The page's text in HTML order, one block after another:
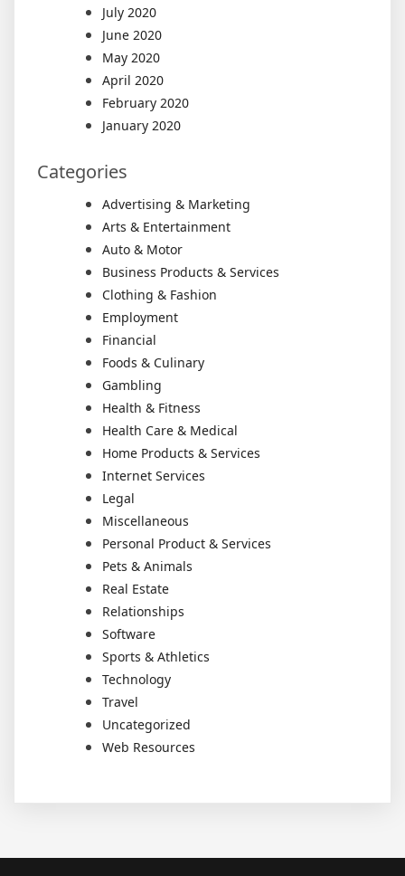
July 2020
June 2020
May 2020
April 2020
February 2020
January 2020
Categories
Advertising & Marketing
Arts & Entertainment
Auto & Motor
Business Products & Services
Clothing & Fashion
Employment
Financial
Foods & Culinary
Gambling
Health & Fitness
Health Care & Medical
Home Products & Services
Internet Services
Legal
Miscellaneous
Personal Product & Services
Pets & Animals
Real Estate
Relationships
Software
Sports & Athletics
Technology
Travel
Uncategorized
Web Resources